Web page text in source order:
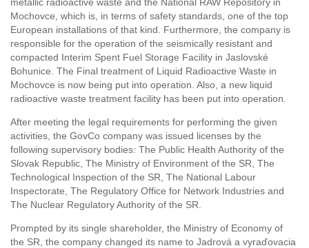
metallic radioactive waste and the National RAW Repository in
Mochovce, which is, in terms of safety standards, one of the top
European installations of that kind. Furthermore, the company is
responsible for the operation of the seismically resistant and
compacted Interim Spent Fuel Storage Facility in Jaslovské
Bohunice. The Final treatment of Liquid Radioactive Waste in
Mochovce is now being put into operation. Also, a new liquid
radioactive waste treatment facility has been put into operation.
After meeting the legal requirements for performing the given
activities, the GovCo company was issued licenses by the
following supervisory bodies: The Public Health Authority of the
Slovak Republic, The Ministry of Environment of the SR, The
Technological Inspection of the SR, The National Labour
Inspectorate, The Regulatory Office for Network Industries and
The Nuclear Regulatory Authority of the SR.
Prompted by its single shareholder, the Ministry of Economy of
the SR, the company changed its name to Jadrová a vyraďovacia